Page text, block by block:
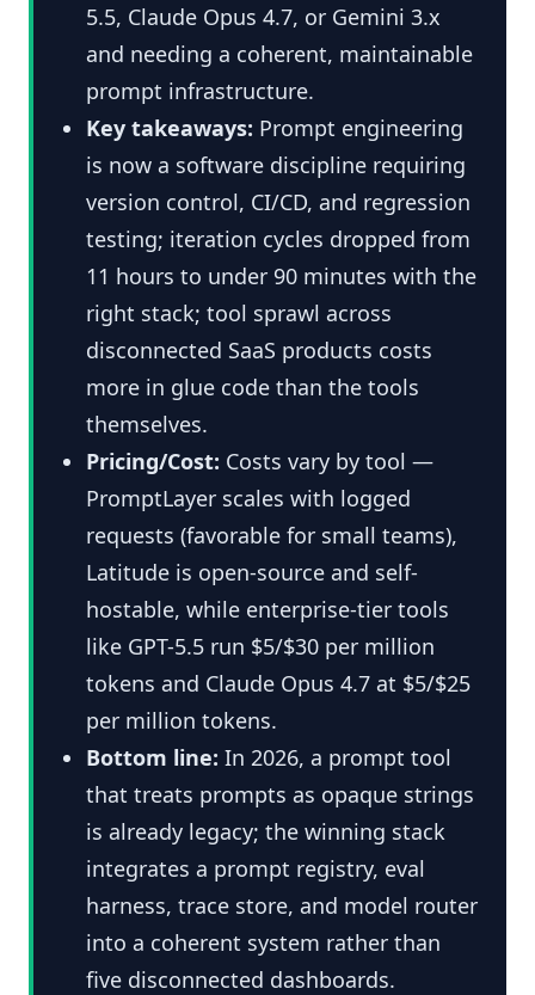
5.5, Claude Opus 4.7, or Gemini 3.x
and needing a coherent, maintainable
prompt infrastructure.
Key takeaways: Prompt engineering
is now a software discipline requiring
version control, CI/CD, and regression
testing; iteration cycles dropped from
11 hours to under 90 minutes with the
right stack; tool sprawl across
disconnected SaaS products costs
more in glue code than the tools
themselves.
Pricing/Cost: Costs vary by tool —
PromptLayer scales with logged
requests (favorable for small teams),
Latitude is open-source and self-
hostable, while enterprise-tier tools
like GPT-5.5 run $5/$30 per million
tokens and Claude Opus 4.7 at $5/$25
per million tokens.
Bottom line: In 2026, a prompt tool
that treats prompts as opaque strings
is already legacy; the winning stack
integrates a prompt registry, eval
harness, trace store, and model router
into a coherent system rather than
five disconnected dashboards.